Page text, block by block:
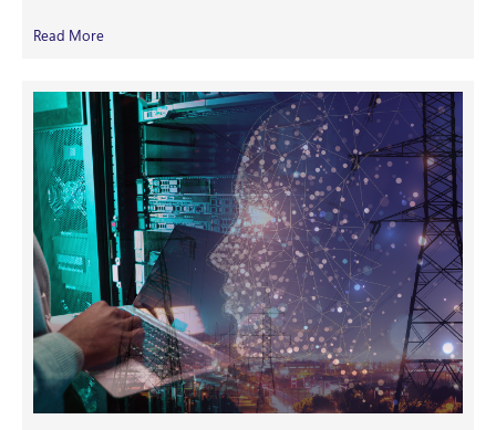
Read More